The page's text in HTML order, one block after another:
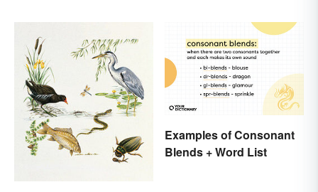
Examples of Consonant
Blends + Word List